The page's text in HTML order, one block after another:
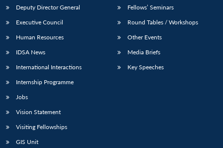
LIBRARY
Open
MP-
IDSA
NEWS
menu
Publications
Open
Membership
Open
Deputy Director General
Executive Council
Human Resources
IDSA News
International Interactions
Internship Programme
Jobs
Vision Statement
Visiting Fellowships
GIS Unit
Fellows’ Seminars
Round Tables / Workshops
Other Events
Media Briefs
Key Speeches